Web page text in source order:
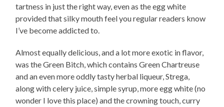
tartness in just the right way, even as the egg white
provided that silky mouth feel you regular readers know
I’ve become addicted to.
Almost equally delicious, and a lot more exotic in flavor,
was the Green Bitch, which contains Green Chartreuse
and an even more oddly tasty herbal liqueur, Strega,
along with celery juice, simple syrup, more egg white (no
wonder I love this place) and the crowning touch, curry